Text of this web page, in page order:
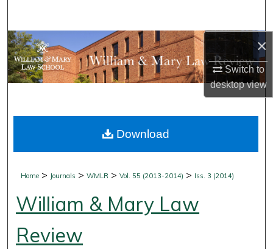
×
Switch to
desktopview
Browse Collections
My Account
Digital Commons Network™
Home > Journals >WMLR >Vol. 55 (2013-2014) > Iss. 3 (2014)
William & Mary Law
Review
Download